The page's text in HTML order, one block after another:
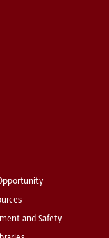
and Safety